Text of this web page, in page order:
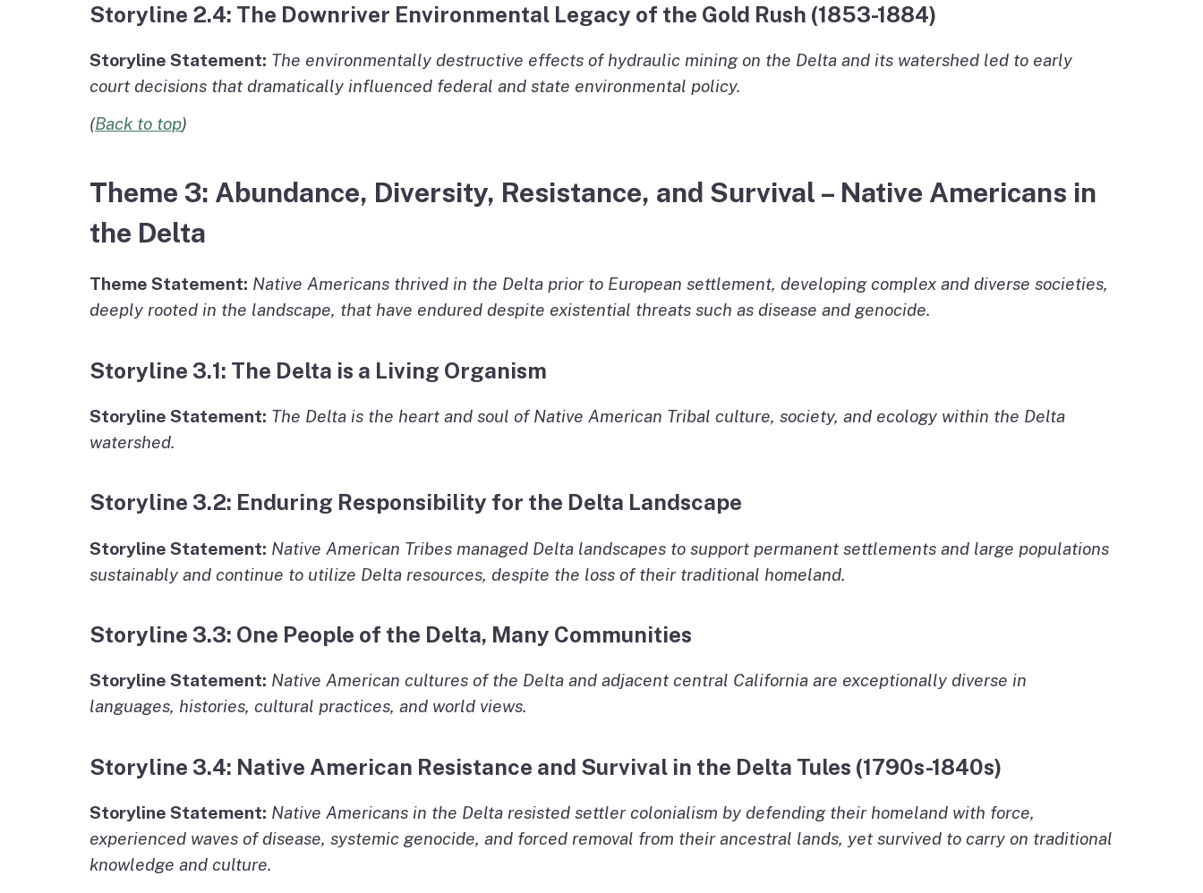
Storyline 2.4: The Downriver Environmental Legacy of the Gold Rush (1853-1884)
Storyline Statement: The environmentally destructive effects of hydraulic mining on the Delta and its watershed led to early
court decisions that dramatically influenced federal and state environmental policy.
(Back to top)
Theme 3: Abundance, Diversity, Resistance, and Survival – Native Americans in
the Delta
Theme Statement: Native Americans thrived in the Delta prior to European settlement, developing complex and diverse societies,
deeply rooted in the landscape, that have endured despite existential threats such as disease and genocide.
Storyline 3.1: The Delta is a Living Organism
Storyline Statement: The Delta is the heart and soul of Native American Tribal culture, society, and ecology within the Delta
watershed.
Storyline 3.2: Enduring Responsibility for the Delta Landscape
Storyline Statement: Native American Tribes managed Delta landscapes to support permanent settlements and large populations
sustainably and continue to utilize Delta resources, despite the loss of their traditional homeland.
Storyline 3.3: One People of the Delta, Many Communities
Storyline Statement: Native American cultures of the Delta and adjacent central California are exceptionally diverse in
languages, histories, cultural practices, and world views.
Storyline 3.4: Native American Resistance and Survival in the Delta Tules (1790s-1840s)
Storyline Statement: Native Americans in the Delta resisted settler colonialism by defending their homeland with force,
experienced waves of disease, systemic genocide, and forced removal from their ancestral lands, yet survived to carry on traditional
knowledge and culture.